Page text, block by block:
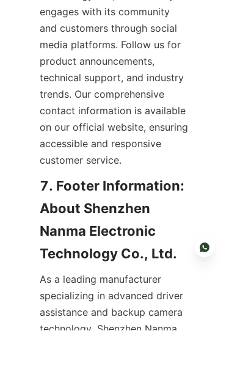
engages with its community
and customers through social
media platforms. Follow us for
product announcements,
technical support, and industry
trends. Our comprehensive
contact information is available
on our official website, ensuring
accessible and responsive
customer service.
7. Footer Information:
About Shenzhen
Nanma Electronic
Technology Co., Ltd.
As a leading manufacturer
specializing in advanced driver
assistance and backup camera
technology, Shenzhen Nanma